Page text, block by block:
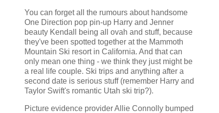
You can forget all the rumours about handsome
One Direction pop pin-up Harry and Jenner
beauty Kendall being all ovah and stuff, because
they've been spotted together at the Mammoth
Mountain Ski resort in California. And that can
only mean one thing - we think they just might be
a real life couple. Ski trips and anything after a
second date is serious stuff (remember Harry and
Taylor Swift's romantic Utah ski trip?).
Picture evidence provider Allie Connolly bumped